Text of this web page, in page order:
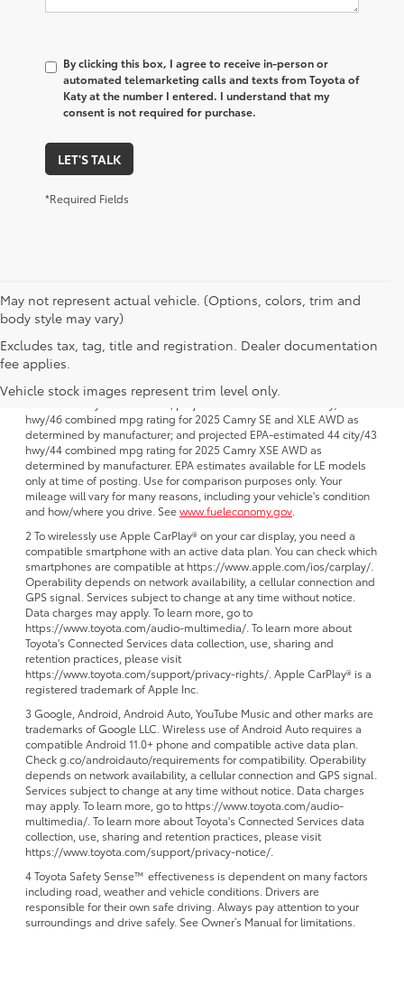
By clicking this box, I agree to receive in-person or
automated telemarketing calls and texts from Toyota of
Katy at the number I entered. I understand that my
consent is not required for purchase.
LET'S TALK
*Required Fields
May not represent actual vehicle. (Options, colors, trim and
body style may vary)
Excludes tax, tag, title and registration. Dealer documentation
fee applies.
Vehicle stock images represent trim level only.
1 FWD; EPA-estimated 51 city/50 hwy/50 combined mpg rating for
2025 Camry LE AWD; projected EPA-estimated 48 city/47 hwy/47
combined mpg rating for 2025 Camry SE, XSE and XLE FWD as
determined by manufacturer; projectedEPA-estimated 46 city/46
hwy/46 combined mpg rating for 2025 Camry SE and XLE AWD as
determined by manufacturer; and projected EPA-estimated 44 city/43
hwy/44 combined mpg rating for 2025 Camry XSE AWD as
determined by manufacturer. EPA estimates available for LE models
only at time of posting. Use for comparison purposes only. Your
mileage will vary for many reasons, including your vehicle's condition
and how/where you drive. Seewww.fueleconomy.gov
2 To wirelessly use Apple CarPlay® on your car display, you need a
compatible smartphone with an active data plan. You can check which
smartphones are compatible at https://www.apple.com/ios/carplay/.
Operability depends on network availability, a cellular connection and
GPS signal. Services subject to change at any time without notice.
Data charges may apply. To learn more, go to
https://www.toyota.com/audio-multimedia/. To learn more about
Toyota's Connected Services data collection, use, sharing and
retention practices, please visit
https://www.toyota.com/support/privacy-rights/. Apple CarPlay® is a
registered trademark of Apple Inc.
3 Google, Android, Android Auto, YouTube Music and other marks are
trademarks of Google LLC. Wireless use of Android Auto requires a
compatible Android 11.0+ phone and compatible active data plan.
Check g.co/androidauto/requirements for compatibility. Operability
depends on network availability, a cellular connection and GPS signal.
Services subject to change at any time without notice. Data charges
may apply. To learn more, go to https://www.toyota.com/audio-
multimedia/. To learn more about Toyota's Connected Services data
collection, use, sharing and retention practices, please visit
https://www.toyota.com/support/privacy-notice/.
4 Toyota Safety Sense™ effectiveness is dependent on many factors
including road, weather and vehicle conditions. Drivers are
responsible for their own safe driving. Always pay attention to your
surroundings and drive safely. See Owner’s Manual for limitations.